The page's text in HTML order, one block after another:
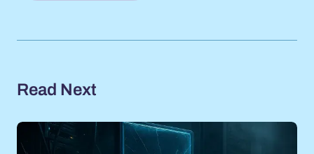
Read Next